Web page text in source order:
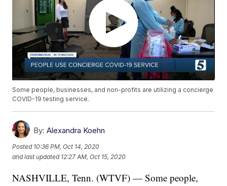
Some people, businesses, and non-profits are utilizing a concierge
COVID-19 testing service.
By: Alexandra Koehn
Posted 10:36 PM, Oct 14, 2020
and last updated 12:27 AM, Oct 15, 2020
NASHVILLE, Tenn. (WTVF) — Some people,